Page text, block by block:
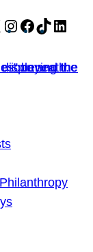
X Instagram
Facebook
TikTok